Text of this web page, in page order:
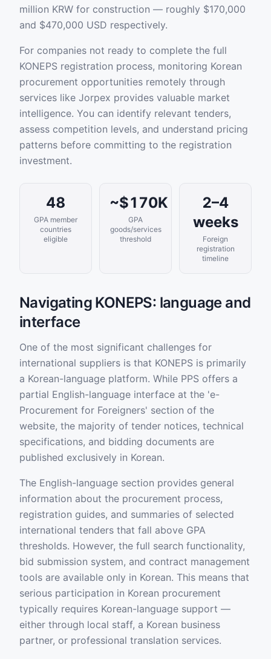
million KRW for construction — roughly $170,000
and $470,000 USD respectively.
For companies not ready to complete the full
KONEPS registration process, monitoring Korean
procurement opportunities remotely through
services like Jorpex provides valuable market
intelligence. You can identify relevant tenders,
assess competition levels, and understand pricing
patterns before committing to the registration
investment.
48
GPA member
countries
eligible
~$170K
GPA
goods/services
threshold
2–4
weeks
Foreign
registration
timeline
Navigating KONEPS: language and
interface
One of the most significant challenges for
international suppliers is that KONEPS is primarily
a Korean-language platform. While PPS offers a
partial English-language interface at the 'e-
Procurement for Foreigners' section of the
website, the majority of tender notices, technical
specifications, and bidding documents are
published exclusively in Korean.
The English-language section provides general
information about the procurement process,
registration guides, and summaries of selected
international tenders that fall above GPA
thresholds. However, the full search functionality,
bid submission system, and contract management
tools are available only in Korean. This means that
serious participation in Korean procurement
typically requires Korean-language support —
either through local staff, a Korean business
partner, or professional translation services.